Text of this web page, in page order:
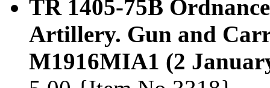
TR 1405-75B
Artillery. Gun and
M1916MIA1 (2